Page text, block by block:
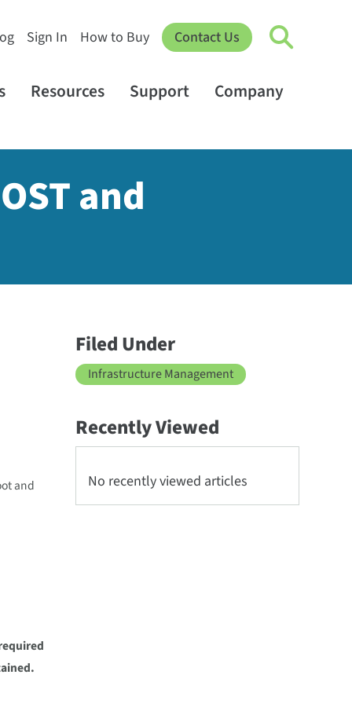
Sign In How to Buy Contact Us
Resources Support Company
and
and
Filed Under
Infrastructure Management
Recently Viewed
No recently viewed articles